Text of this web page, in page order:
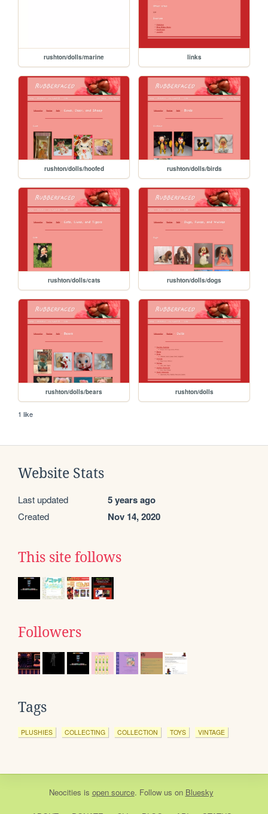
rushton/dolls/marine links
rushton/dolls/hoofed rushton/dolls/birds
rushton/dolls/cats rushton/dolls/dogs
rushton/dolls/bears rushton/dolls
1 like
Website Stats
Last updated 5 years ago
Created Nov 14, 2020
This site follows
Followers
Tags
PLUSHIES COLLECTING COLLECTION TOYS VINTAGE
Neocities is open source. Follow us on Bluesky